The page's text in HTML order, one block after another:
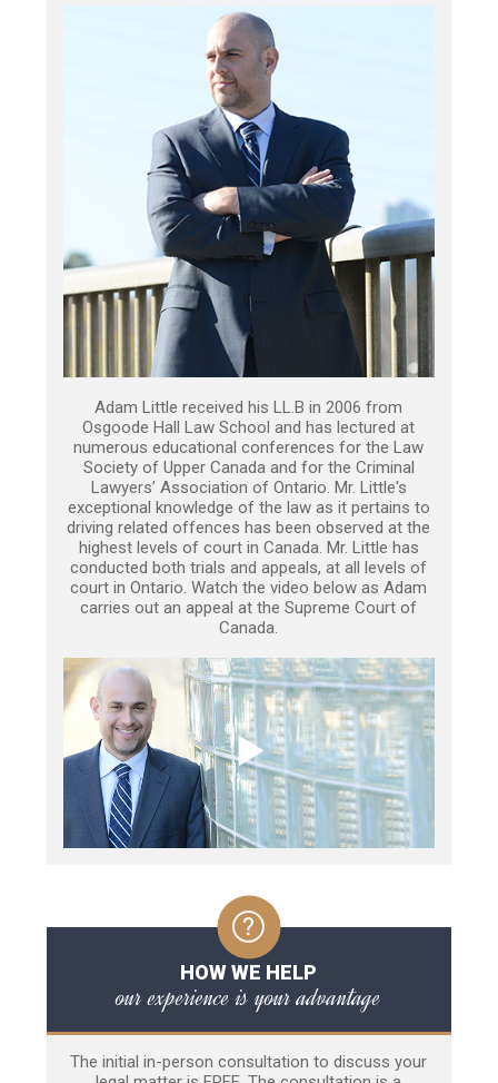
Adam Little received his LL.B in 2006 from
Osgoode Hall Law School and has lectured at
numerous educational conferences for the Law
Society of Upper Canada and for the Criminal
Lawyers’ Association of Ontario. Mr. Little's
exceptional knowledge of the law as it pertains to
driving related offences has been observed at the
highest levels of court in Canada. Mr. Little has
conducted both trials and appeals, at all levels of
court in Ontario. Watch the video below as Adam
carries out an appeal at the Supreme Court of
Canada.
HOW WE HELP
our experience is your advantage
The initial in-person consultation to discuss your